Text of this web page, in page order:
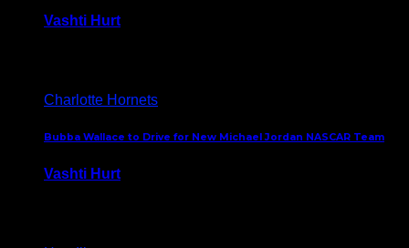
Vashti Hurt
Charlotte Hornets
Bubba Wallace to Drive for New Michael Jordan NASCAR Team
Vashti Hurt